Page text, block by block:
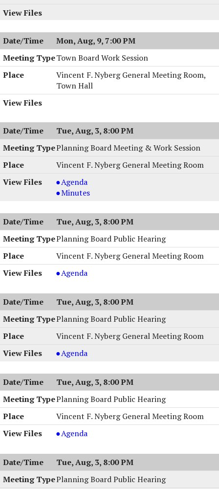
Mon, Aug, 9, 7:00 PM
Town Board Work Session
Vincent F. Nyberg General Meeting Room,
Town Hall
Tue, Aug, 3, 8:00 PM
Planning Board Meeting & Work Session
Vincent F. Nyberg General Meeting Room
Planning
Board
&
Work
Session,
08/03/2004,
8:00
PM
Agenda
Planning
Meeting
&
Work
Session,
08/03/2004,
8:00
PM
Minutes
Tue, Aug, 3, 8:00 PM
Planning Board Public Hearing
Vincent F. Nyberg General Meeting Room
Planning
Public
Hearing,
08/03/2004,
PM
Agenda
Tue, Aug, 3, 8:00 PM
Planning Board Public Hearing
Vincent F. Nyberg General Meeting Room
Planning
Public
Hearing,
08/03/2004,
8:00
PM
Agenda
Tue, Aug, 3, 8:00 PM
Planning Board Public Hearing
Vincent F. Nyberg General Meeting Room
Planning
Public
Hearing,
08/03/2004,
Agenda
Tue, Aug, 3, 8:00 PM
Planning Board Public Hearing